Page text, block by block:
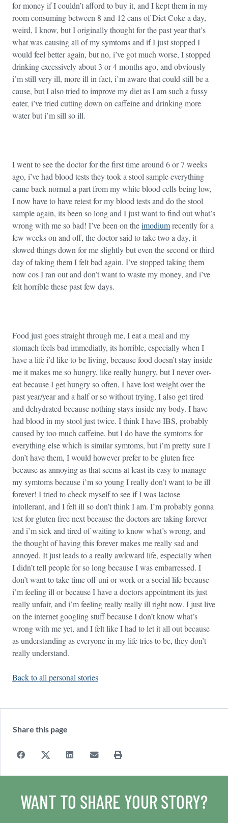
for money if I couldn’t afford to buy it, and I kept them in my
room consuming between 8 and 12 cans of Diet Coke a day,
weird, I know, but I originally thought for the past year that’s
what was causing all of my symtoms and if I just stopped I
would feel better again, but no, i’ve got much worse, I stopped
drinking excessively about 3 or 4 months ago, and obviously
i’m still very ill, more ill in fact, i’m aware that could still be a
cause, but I also tried to improve my diet as I am such a fussy
eater, i’ve tried cutting down on caffeine and drinking more
water but i’m sill so ill.
I went to see the doctor for the first time around 6 or 7 weeks
ago, i’ve had blood tests they took a stool sample everything
came back normal a part from my white blood cells being low,
I now have to have retest for my blood tests and do the stool
sample again, its been so long and I just want to find out what’s
wrong with me so bad! I’ve been on theimodiumrecently for a
few weeks on and off, the doctor said to take two a day, it
slowed things down for me slightly but even the second or third
day of taking them I felt bad again. I’ve stopped taking them
now cos I ran out and don’t want to waste my money, and i’ve
felt horrible these past few days.
Food just goes straight through me, I eat a meal and my
stomach feels bad immediatly, its horrible, especially when I
have a life i’d like to be living, because food doesn’t stay inside
me it makes me so hungry, like really hungry, but I never over-
eat because I get hungry so often, I have lost weight over the
past year/year and a half or so without trying, I also get tired
and dehydrated because nothing stays inside my body. I have
had blood in my stool just twice. I think I have IBS, probably
caused by too much caffeine, but I do have the symtoms for
everything else which is similar symtoms, but i’m pretty sure I
don’t have them, I would however prefer to be gluten free
because as annoying as that seems at least its easy to manage
my symtoms because i’m so young I really don’t want to be ill
forever! I tried to check myself to see if I was lactose
intollerant, and I felt ill so don’t think I am. I’m probably gonna
test for gluten free next because the doctors are taking forever
and i’m sick and tired of waiting to know what’s wrong, and
the thought of having this forever makes me really sad and
annoyed. It just leads to a really awkward life, especially when
I didn’t tell people for so long because I was embarressed. I
don’t want to take time off uni or work or a social life because
i’m feeling ill or because I have a doctors appointment its just
really unfair, and i’m feeling really really ill right now. I just live
on the internet googling stuff because I don’t know what’s
wrong with me yet, and I felt like I had to let it all out because
as understanding as everyone in my life tries to be, they don’t
really understand.
Back to all personal stories
Share this page
WANT TO SHARE YOUR STORY?